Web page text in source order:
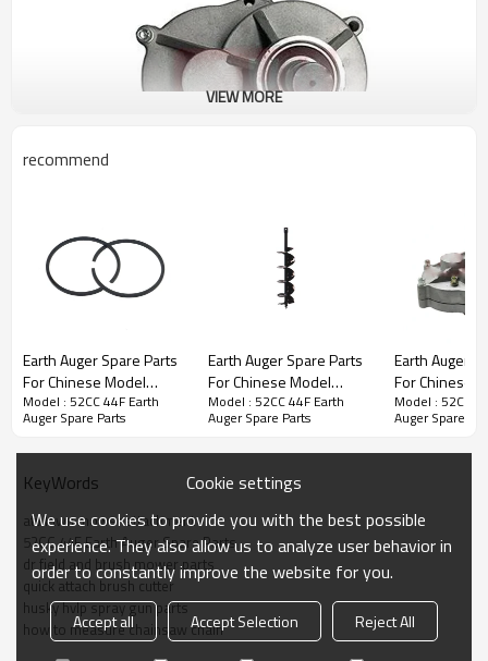
Series :52CC 44F Earth Auger Spare Parts
PRODUCT DETAILS
Model OO-52CC 44F Earth Auger Spare
Parts
Engine type
air-cooled,two-
stroke,single cylinder
VIEW MORE
recommend
Earth Auger Spare Parts
For Chinese Model
Replacement 52CC 44F
Piston Ring
Model : 52CC 44F Earth
Auger Spare Parts
Earth Auger Spare Parts
For Chinese Model
Replacement 52CC 44F
blade
Model : 52CC 44F Earth
Auger Spare Parts
Earth Auger
For Chinese
Replacement
Base
Model : 52CC
Auger Spare
KeyWords
atv lawn mower attachment
52CC 44F Earth Auger Spare Parts
dr field and brush mower parts
quick attach brush cutter
husky hvlp spray gun parts
how to measure chainsaw chain
Cookie settings
We use cookies to provide you with the best possible
experience. They also allow us to analyze user behavior in
order to constantly improve the website for you.
Accept all Accept Selection
Reject All